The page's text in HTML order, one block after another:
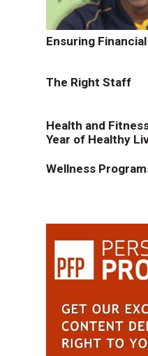
Ensuring
The Right Staff
Health and
Year of Healthy
Wellness